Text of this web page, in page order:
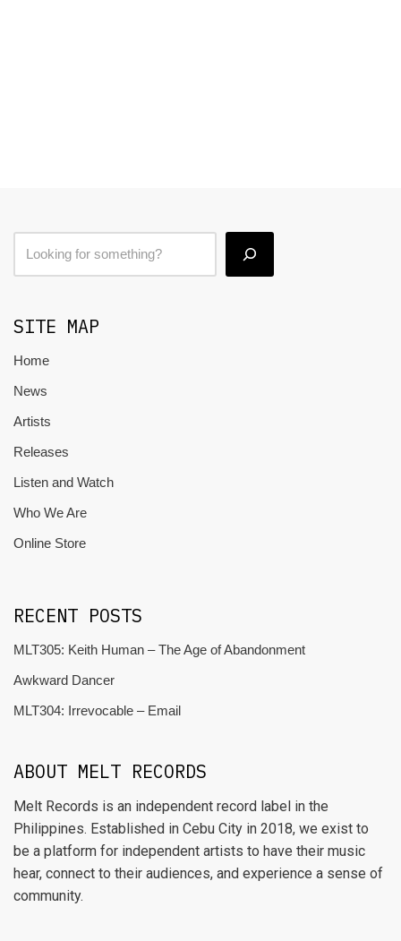
SITE MAP
Home
News
Artists
Releases
Listen and Watch
Who We Are
Online Store
RECENT POSTS
MLT305: Keith Human – The Age of Abandonment
Awkward Dancer
MLT304: Irrevocable – Email
ABOUT MELT RECORDS
Melt Records is an independent record label in the
Philippines. Established in Cebu City in 2018, we exist to
be a platform for independent artists to have their music
hear, connect to their audiences, and experience a sense of
community.